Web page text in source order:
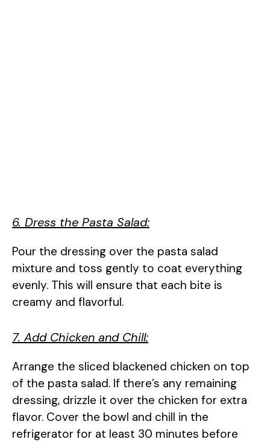
6. Dress the Pasta Salad:
Pour the dressing over the pasta salad
mixture and toss gently to coat everything
evenly. This will ensure that each bite is
creamy and flavorful.
7. Add Chicken and Chill:
Arrange the sliced blackened chicken on top
of the pasta salad. If there’s any remaining
dressing, drizzle it over the chicken for extra
flavor. Cover the bowl and chill in the
refrigerator for at least 30 minutes before